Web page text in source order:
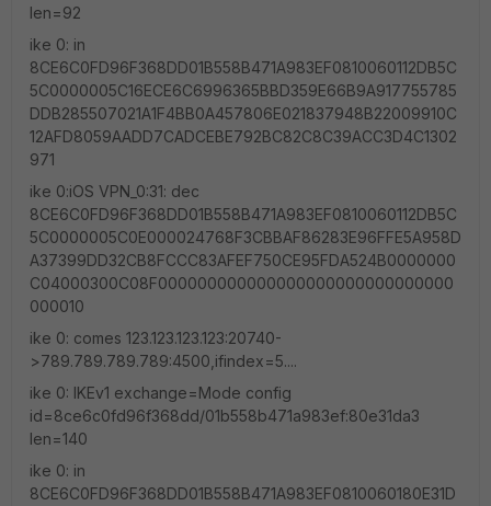
len=92
ike 0: in
8CE6C0FD96F368DD01B558B471A983EF0810060112DB5C
5C0000005C16ECE6C6996365BBD359E66B9A917755785
DDB285507021A1F4BB0A457806E021837948B22009910C
12AFD8059AADD7CADCEBE792BC82C8C39ACC3D4C1302
971
ike 0:iOS VPN_0:31: dec
8CE6C0FD96F368DD01B558B471A983EF0810060112DB5C
5C0000005C0E000024768F3CBBAF86283E96FFE5A958D
A37399DD32CB8FCCC83AFEF750CE95FDA524B0000000
C04000300C08F000000000000000000000000000000
000010
ike 0: comes 123.123.123.123:20740-
>789.789.789.789:4500,ifindex=5....
ike 0: IKEv1 exchange=Mode config
id=8ce6c0fd96f368dd/01b558b471a983ef:80e31da3
len=140
ike 0: in
8CE6C0FD96F368DD01B558B471A983EF0810060180E31D